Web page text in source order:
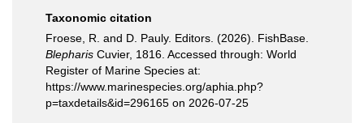
Taxonomic citation
Froese, R. and D. Pauly. Editors. (2026). FishBase.
Blepharis Cuvier, 1816. Accessed through: World
Register of Marine Species at:
https://www.marinespecies.org/aphia.php?
p=taxdetails&id=296165 on 2026-07-25